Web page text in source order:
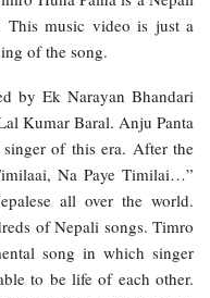
music video is just a
of the song.
by Ek Narayan Bhandari
Kumar Baral. Anju Panta
of this era. After the
Na Paye Timilai…”
all over the world.
of Nepali songs. Timro
song in which singer
to be life of each other.